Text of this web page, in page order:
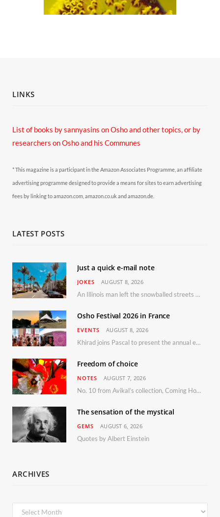
LINKS
List of books by sannyasins on Osho and other topics,or by
researchers on Osho and his Communes
* This magazine is a participant in the Amazon Associates Programme, an affiliate
advertising programme designed to provide a means for sites to earn advertising
fees by linking to amazon.com, amazon.co.uk and amazon.de.
LATEST POSTS
Just a quick e-mail note
JOKES AUGUST 8, 2026
An Illinois man left the snowballed streets of Chicago for a vacation in Florida.
Osho Festival 2026 in France
EVENTS AUGUST 8, 2026
Khirad joins Pascal to present the annual event in Southern France, taking place 11–13 September 2026
Freedom of choice
NOTES AUGUST 7, 2026
No. 10 from Avikal’s collection, Coming Home
The sensation of the mystical
GEMS AUGUST 6, 2026
Quotes by Albert Einstein
ARCHIVES
Archives